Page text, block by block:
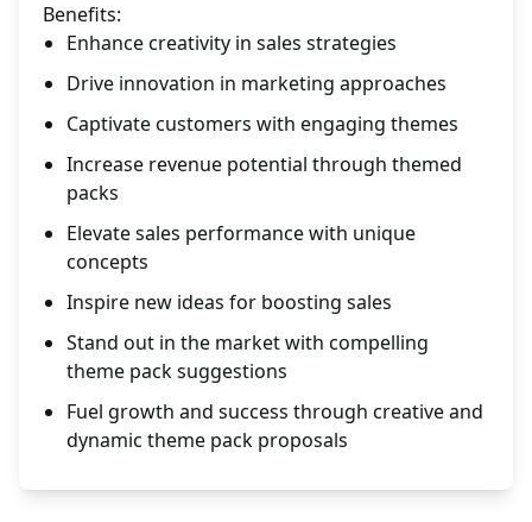
Benefits:
Enhance creativity in sales strategies
Drive innovation in marketing approaches
Captivate customers with engaging themes
Increase revenue potential through themed
packs
Elevate sales performance with unique
concepts
Inspire new ideas for boosting sales
Stand out in the market with compelling
theme pack suggestions
Fuel growth and success through creative and
dynamic theme pack proposals